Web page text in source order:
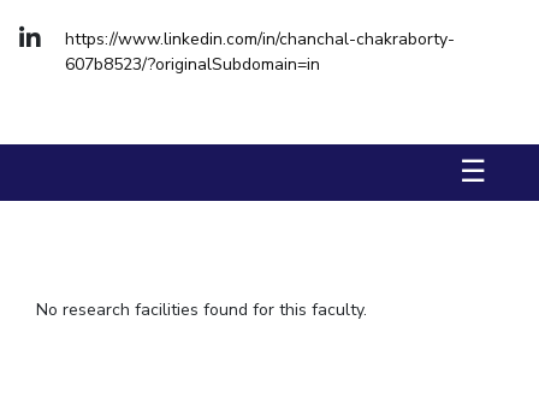
Contacts
Integrated First Degree
Higher Degree
WILP
https://www.linkedin.com/in/chanchal-chakraborty-
607b8523/?originalSubdomain=in
☰
No research facilities found for this faculty.